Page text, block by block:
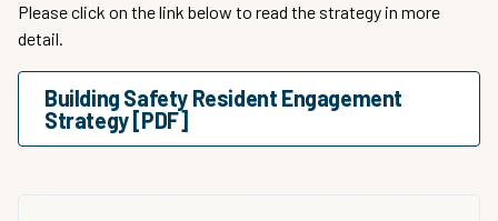
Please click on the link below to read the strategy in more
detail.
Building Safety Resident Engagement
Strategy [PDF]